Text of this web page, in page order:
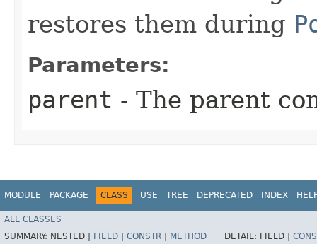
restores them during
Parameters:
parent - The parent
MODULE PACKAGE CLASS USE TREE DEPRECATED INDEX
ALL CLASSES
SUMMARY: NESTED | FIELD CONSTR METHOD DETAIL: FIELD |